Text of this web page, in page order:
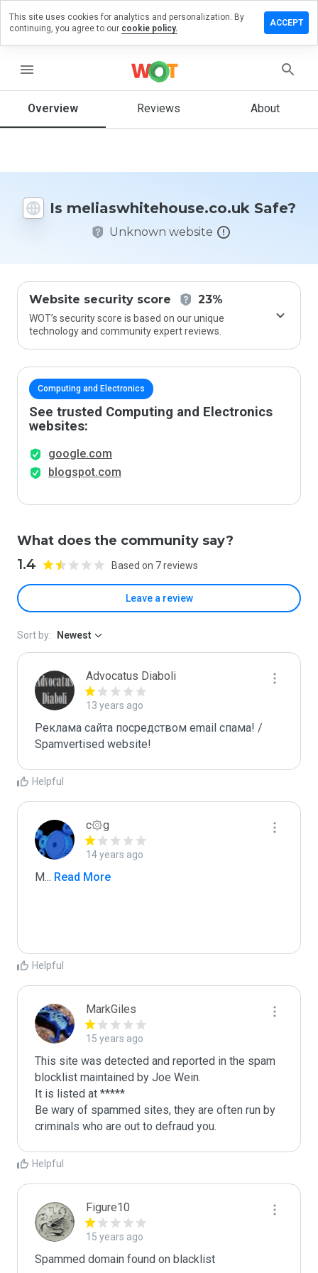
menu
Overview Reviews About
Is meliaswhitehouse.co.uk Safe?
Unknown website
Website security score 23%
WOT’s security score is based on our unique
technology and community expert reviews.
Computing and Electronics
See trusted Computing and Electronics
websites:
google.com
blogspot.com
What does the community say?
1.4 Based on 7 reviews
Leave a review
on
would
this
from 1
to 5?
Sort by: Newest
Advocatus Diaboli
13 years ago
Реклама сайта посредством email спама! /
Spamvertised website!
Helpful
c۞g
14 years ago
M... Read More
Helpful
MarkGiles
15 years ago
This site was detected and reported in the spam
blocklist maintained by Joe Wein.
It is listed at *****
Be wary of spammed sites, they are often run by
criminals who are out to defraud you.
Helpful
Figure10
15 years ago
Spammed domain found on blacklist
This site uses cookies for analytics and personalization. By
continuing, you agree to our cookie policy.
ACCEPT